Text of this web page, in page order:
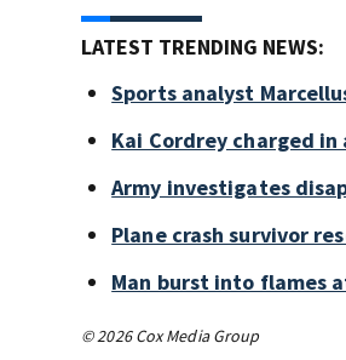
LATEST TRENDING NEWS:
Sports analyst
Kai Cordrey charged
Army investigates
Plane crash survivor
Man burst into flames
© 2026 Cox Media Group